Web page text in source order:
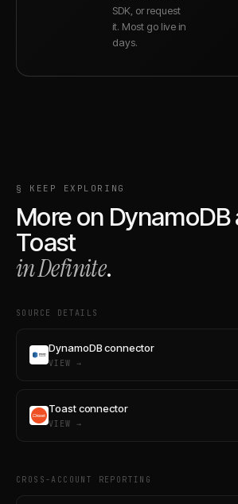
SDK, or request
it. Most go live in
days.
§ KEEP EXPLORING
More on DynamoDB
Toast
in Definite.
SOURCE DETAILS
DynamoDB connector
VIEW →
Toast connector
VIEW →
CROSS-ACCOUNT REPORTING